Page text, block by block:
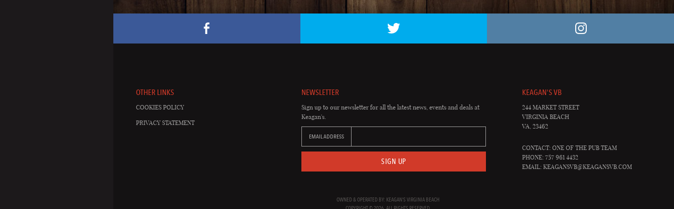
OTHER LINKS
COOKIES POLICY
PRIVACY STATEMENT
NEWSLETTER
Sign up to our newsletter for all the latest news, events and deals at
Keagan's.
EMAIL ADDRESS
SIGN UP
KEAGAN'S VB
244 MARKET STREET
VIRGINIA BEACH
VA, 23462
CONTACT: ONE OF THE PUB TEAM
PHONE: 757 961 4432
EMAIL:KEAGANSVB@KEAGANSVB.COM
OWNED & OPERATED BY: KEAGAN'S VIRGINIA BEACH